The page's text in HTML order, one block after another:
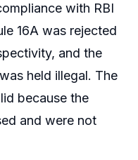
with RBI
16A was rejected
and the
held illegal. The
because the
and were not